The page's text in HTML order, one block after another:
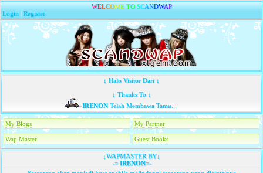
WELCOME TO SCANDWAP
Login |Register
↓ Halo Visitor Dari ↓
↓ Thanks To ↓
IRENONTelah Membawa Tamu...
My Blogs My Partner
Wap Master Guest Books
↓WAPMASTER BY↓
-=IRENON=-